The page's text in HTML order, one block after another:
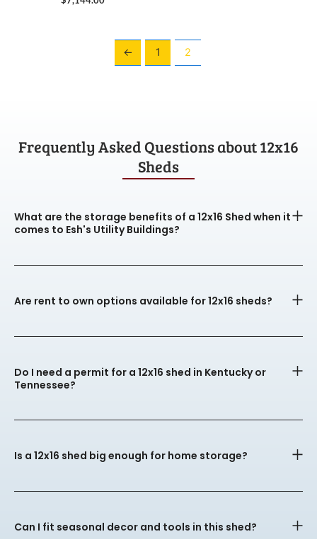
← 1 2
Frequently Asked Questions about 12x16
Sheds
What are the storage benefits of a 12x16 Shed when it
comes to Esh's Utility Buildings?
Are rent to own options available for 12x16 sheds?
Do I need a permit for a 12x16 shed in Kentucky or
Tennessee?
Is a 12x16 shed big enough for home storage?
Can I fit seasonal decor and tools in this shed?